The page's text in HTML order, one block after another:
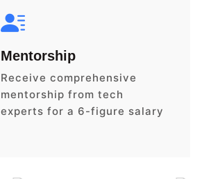
Mentorship
Receive comprehensive
mentorship from tech
experts for a 6-figure salary